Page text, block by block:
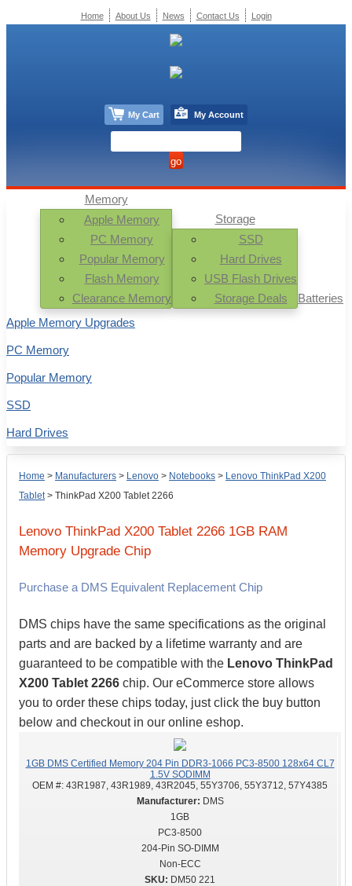
Home > Manufacturers > Lenovo > Notebooks > Lenovo ThinkPad X200
Tablet> ThinkPad X200 Tablet 2266
Lenovo ThinkPad X200 Tablet 2266 1GB RAM
Memory Upgrade Chip
Purchase a DMS Equivalent Replacement Chip
DMS chips have the same specifications as the original
parts and are backed by a lifetime warranty and are
guaranteed to be compatible with the Lenovo ThinkPad
X200 Tablet 2266 chip. Our eCommerce store allows
you to order these chips today, just click the buy button
below and checkout in our online eshop.
1GB DMS Certified Memory 204 Pin DDR3-1066 PC3-8500 128x64 CL7
1.5V SODIMM
OEM #: 43R1987, 43R1989, 43R2045, 55Y3706, 55Y3712, 57Y4385
DMS
1GB
PC3-8500
204-Pin SO-DIMM
Non-ECC
DM50 221
Memory
Apple Memory
PC Memory
Popular Memory
Flash Memory
Clearance Memory
Storage
SSD
Hard Drives
USB Flash Drives
Storage Deals
Batteries
Apple Memory Upgrades
PC Memory
Popular Memory
SSD
Hard Drives
Home About Us News Contact Us Login
My Cart My Account